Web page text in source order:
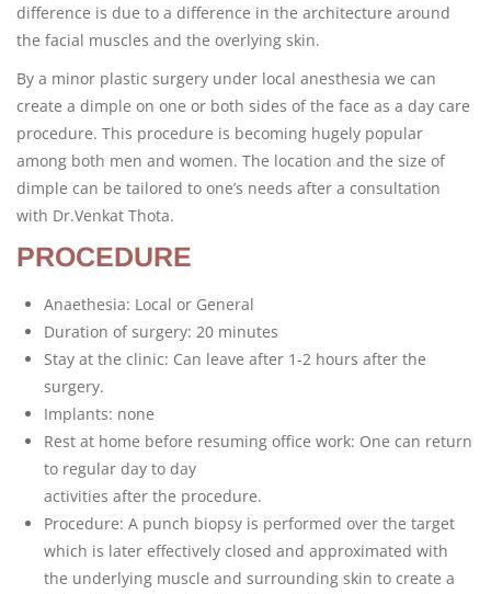
difference is due to a difference in the architecture around
the facial muscles and the overlying skin.
By a minor plastic surgery under local anesthesia we can
create a dimple on one or both sides of the face as a day care
procedure. This procedure is becoming hugely popular
among both men and women. The location and the size of
dimple can be tailored to one’s needs after a consultation
with Dr.Venkat Thota.
PROCEDURE
Anaethesia: Local or General
Duration of surgery: 20 minutes
Stay at the clinic: Can leave after 1-2 hours after the
surgery.
Implants: none
Rest at home before resuming office work: One can return
to regular day to day
activities after the procedure.
Procedure: A punch biopsy is performed over the target
which is later effectively closed and approximated with
the underlying muscle and surrounding skin to create a